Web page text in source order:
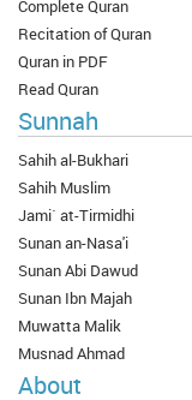
Complete Quran
Recitation of Quran
Quran in PDF
Read Quran
Sunnah
Sahih al-Bukhari
Sahih Muslim
Jami` at-Tirmidhi
Sunan an-Nasa'i
Sunan Abi Dawud
Sunan Ibn Majah
Muwatta Malik
Musnad Ahmad
About